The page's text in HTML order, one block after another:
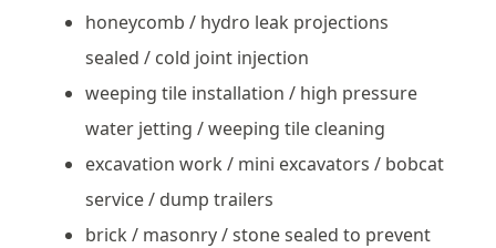
honeycomb / hydro leak projections
sealed / cold joint injection
weeping tile installation / high pressure
water jetting / weeping tile cleaning
excavation work / mini excavators / bobcat
service / dump trailers
brick / masonry / stone sealed to prevent